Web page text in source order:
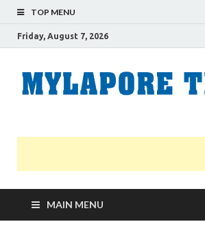
TOP MENU
Friday, August 7, 2026
MAIN MENU